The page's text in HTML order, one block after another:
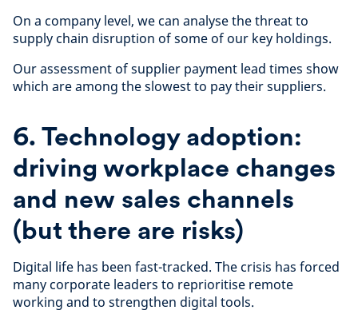
On a company level, we can analyse the threat to
supply chain disruption of some of our key holdings.
Our assessment of supplier payment lead times show
which are among the slowest to pay their suppliers.
6. Technology adoption:
driving workplace changes
and new sales channels
(but there are risks)
Digital life has been fast-tracked. The crisis has forced
many corporate leaders to reprioritise remote
working and to strengthen digital tools.